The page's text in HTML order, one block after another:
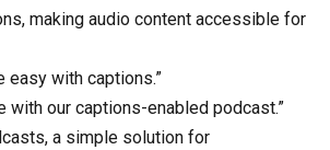
making audio content accessible for
easy with captions.”
with our captions-enabled podcast.”
a simple solution for